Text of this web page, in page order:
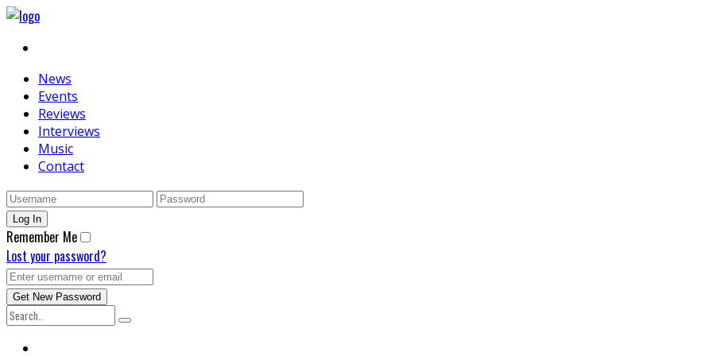
News
Events
Reviews
Interviews
Music
Contact
Remember Me
Lost your password?